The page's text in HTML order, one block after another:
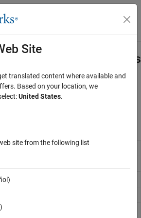
Menu Toggle
Lists of
MATLAB
and Embedded Files
blocks and text
document parts and embed files in a
Site
translated content where available and
Based on your location, we
United States.
site from the following list